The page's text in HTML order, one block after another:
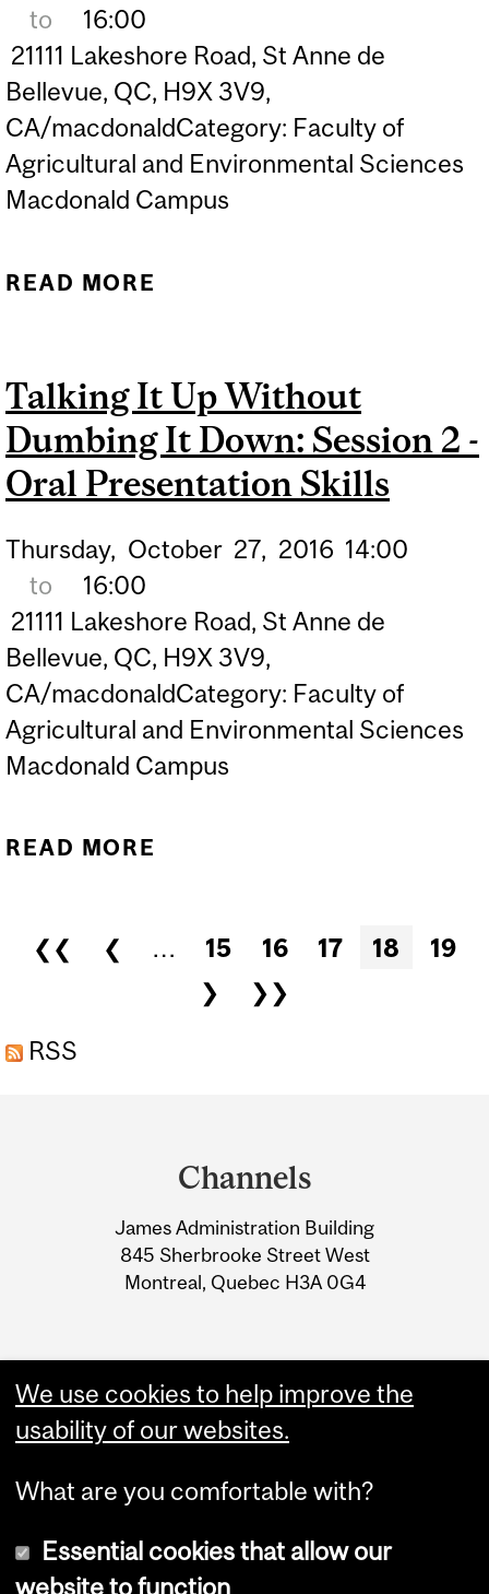
to
16:00
21111 Lakeshore Road, St Anne de
Bellevue, QC, H9X 3V9,
CA/macdonaldCategory: Faculty of
Agricultural and Environmental Sciences
Macdonald Campus
READ MORE
CREATING A RESEARCH
NARRATIVE
Talking It Up Without
Dumbing It Down: Session 2 -
Oral Presentation Skills
Thursday, October 27, 2016 14:00
to
16:00
21111 Lakeshore Road, St Anne de
Bellevue, QC, H9X 3V9,
CA/macdonaldCategory: Faculty of
Agricultural and Environmental Sciences
Macdonald Campus
READ MORE
PRESENTATION SKILLS
Pages
❮❮ ❮ … 15 16 17 18
19
❯
❯❯
RSS
Information
Channels
James Administration Building
845 Sherbrooke Street West
Montreal, Quebec H3A 0G4
We use cookies to help improve the
usability of our websites.
What are you comfortable with?
Essential cookies that allow our
website to function